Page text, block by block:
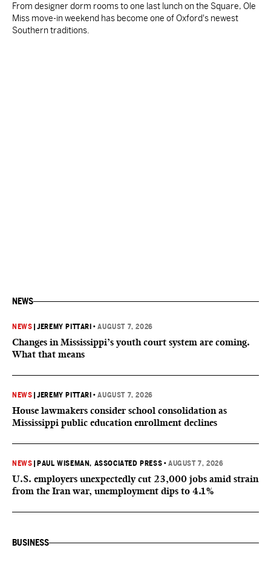
From designer dorm rooms to one last lunch on the Square, Ole
Miss move-in weekend has become one of Oxford's newest
Southern traditions.
NEWS
NEWS |JEREMY PITTARI •AUGUST 7, 2026
Changes in Mississippi’s youth court system are coming.
What that means
NEWS |JEREMY PITTARI •AUGUST 7, 2026
House lawmakers consider school consolidation as
Mississippi public education enrollment declines
NEWS PAUL WISEMAN, ASSOCIATED PRESS •AUGUST 7, 2026
U.S. employers unexpectedly cut 23,000 jobs amid strain
from the Iran war, unemployment dips to 4.1%
BUSINESS